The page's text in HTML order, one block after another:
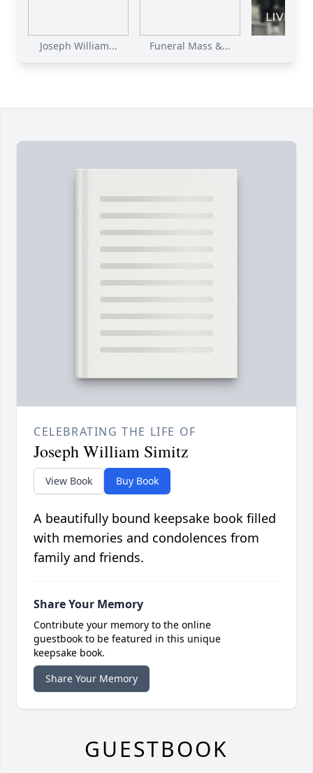
Joseph William... Funeral Mass &...
CELEBRATING THE LIFE OF
Joseph William Simitz
View Book Buy Book
A beautifully bound keepsake book filled
with memories and condolences from
family and friends.
Share Your Memory
Contribute your memory to the online
guestbook to be featured in this unique
keepsake book.
Share Your Memory
GUESTBOOK